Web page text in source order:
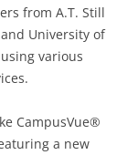
from A.T. Still
University of
various
CampusVue®
a new